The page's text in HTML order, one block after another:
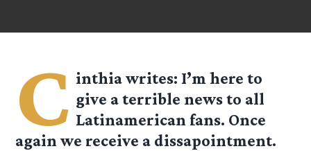
C inthiawrites: I’m here to
give a terrible news to all
Latinamerican fans. Once
again we receive a dissapointment.